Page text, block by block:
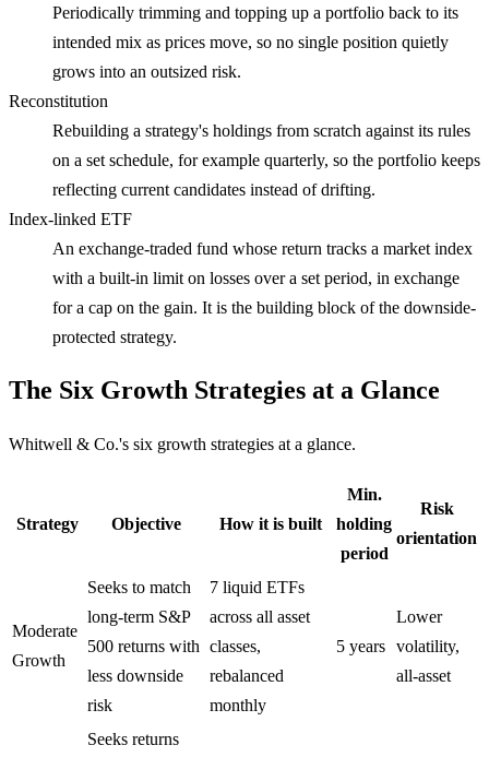
Periodically trimming and topping up a portfolio back to its
intended mix as prices move, so no single position quietly
grows into an outsized risk.
Reconstitution
Rebuilding a strategy's holdings from scratch against its rules
on a set schedule, for example quarterly, so the portfolio keeps
reflecting current candidates instead of drifting.
Index-linked ETF
An exchange-traded fund whose return tracks a market index
with a built-in limit on losses over a set period, in exchange
for a cap on the gain. It is the building block of the downside-
protected strategy.
The Six Growth Strategies at a Glance
Whitwell & Co.'s six growth strategies at a glance.
Strategy Objective How it is built
Min.
holding
period
Risk
orientation
Moderate
Growth
Seeks to match
long-term S&P
500 returns with
less downside
risk
7 liquid ETFs
across all asset
classes,
rebalanced
monthly
5 years
Lower
volatility,
all-asset
Seeks returns